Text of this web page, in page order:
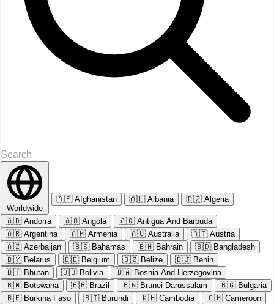
Worldwide
🇦🇫 Afghanistan 🇦🇱 Albania 🇩🇿 Algeria
🇦🇩 Andorra 🇦🇴 Angola 🇦🇬 Antigua And Barbuda
🇦🇷 Argentina 🇦🇲 Armenia 🇦🇺 Australia 🇦🇹 Austria
🇦🇿 Azerbaijan 🇧🇸 Bahamas 🇧🇭 Bahrain 🇧🇩 Bangladesh
🇧🇾 Belarus 🇧🇪 Belgium 🇧🇿 Belize 🇧🇯 Benin
🇧🇹 Bhutan 🇧🇴 Bolivia 🇧🇦 Bosnia And Herzegovina
🇧🇼 Botswana 🇧🇷 Brazil 🇧🇳 Brunei Darussalam 🇧🇬 Bulgaria
🇧🇫 Burkina Faso 🇧🇮 Burundi 🇰🇭 Cambodia 🇨🇲 Cameroon